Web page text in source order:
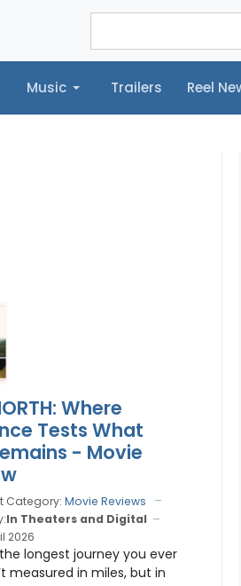
Music Trailers Reel
Trailers Reel News Morbidly
Where
Tests What
- Movie
Category: Movie Reviews
In Theaters and Digital
2026
longest journey you ever
measured in miles, but in